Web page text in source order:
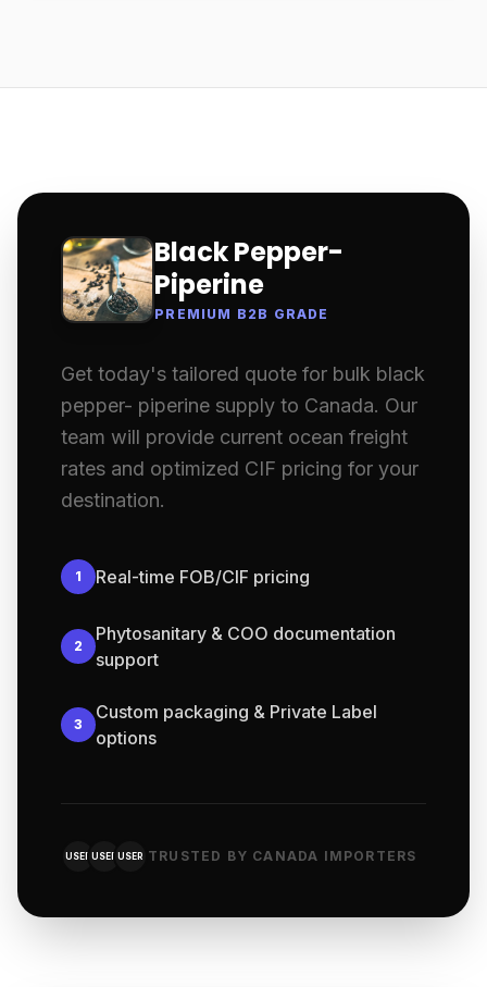
Black Pepper-
Piperine
PREMIUM B2B GRADE
Get today's tailored quote for bulk black
pepper- piperine supply to Canada. Our
team will provide current ocean freight
rates and optimized CIF pricing for your
destination.
1 Real-time FOB/CIF pricing
2
Phytosanitary & COO documentation
support
3
Custom packaging & Private Label
options
USER USER USER TRUSTED BY CANADA IMPORTERS